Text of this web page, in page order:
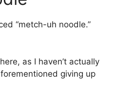
“metch-uh noodle.”
as I haven’t actually
giving up